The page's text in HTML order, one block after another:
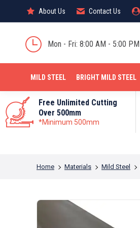
About Us Contact Us
Mon - Fri: 8:00 AM - 5:00 PM
MILD STEEL BRIGHT MILD STEEL
Free Unlimited Cutting
Over 500mm
*Minimum 500mm
You are here:
Home Materials Mild Steel
About Us Contact Us